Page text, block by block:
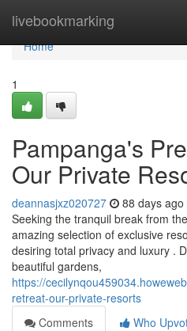
livebookmarking
Home
Home
1
Pampanga's
Our Private
deannasjxz020727 88 days ago
Seeking the tranquil break from
amazing selection of exclusive
desiring total privacy and luxury .
beautiful gardens,
https://
retreat-our-private-resorts
Comments
Who